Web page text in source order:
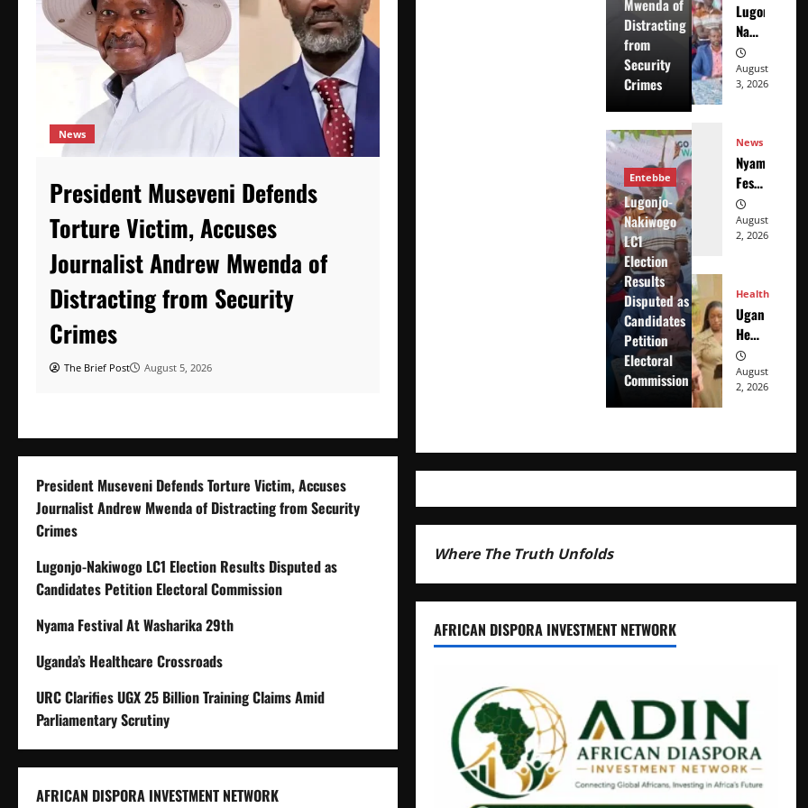
News
President Museveni Defends
Torture Victim, Accuses
Journalist Andrew Mwenda of
Distracting from Security
Crimes
The Brief Post August 5, 2026
President Museveni Defends Torture Victim, Accuses
Journalist Andrew Mwenda of Distracting from Security
Crimes
Lugonjo-Nakiwogo LC1 Election Results Disputed as
Candidates Petition Electoral Commission
Nyama Festival At Washarika 29th
Uganda’s Healthcare Crossroads
URC Clarifies UGX 25 Billion Training Claims Amid
Parliamentary Scrutiny
AFRICAN DISPORA INVESTMENT NETWORK
Mwenda of
Distracting
from
Security
Crimes
Entebbe
Lugonjo-
Nakiwogo
LC1
Election
Results
Disputed as
Candidates
Petition
Electoral
Commission
Mwenda
of
Distracting
from
Lugonjo-
Nakiwogo
LC1
Election
Results
Candidates
Petition
Electoral
Commission
August
3, 2026
News
Nyama
Festival
At
Washarika
29th
August
2, 2026
Health
Uganda’s
Healthcare
Crossroads
August
2, 2026
Where The Truth Unfolds
AFRICAN DISPORA INVESTMENT NETWORK